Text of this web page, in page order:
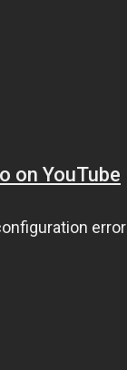
on YouTube
error